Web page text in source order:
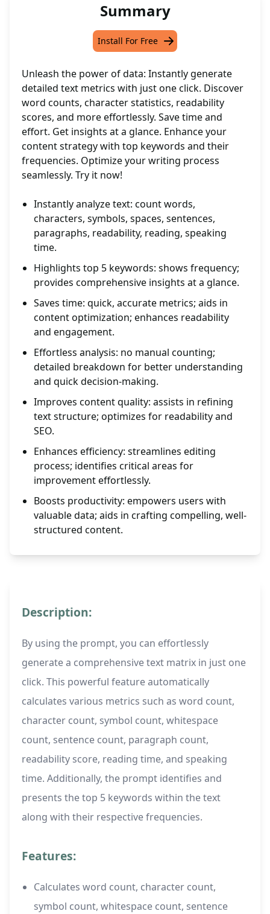
Summary
Install For Free
Unleash the power of data: Instantly generate
detailed text metrics with just one click. Discover
word counts, character statistics, readability
scores, and more effortlessly. Save time and
effort. Get insights at a glance. Enhance your
content strategy with top keywords and their
frequencies. Optimize your writing process
seamlessly. Try it now!
Instantly analyze text: count words,
characters, symbols, spaces, sentences,
paragraphs, readability, reading, speaking
time.
Highlights top 5 keywords: shows frequency;
provides comprehensive insights at a glance.
Saves time: quick, accurate metrics; aids in
content optimization; enhances readability
and engagement.
Effortless analysis: no manual counting;
detailed breakdown for better understanding
and quick decision-making.
Improves content quality: assists in refining
text structure; optimizes for readability and
SEO.
Enhances efficiency: streamlines editing
process; identifies critical areas for
improvement effortlessly.
Boosts productivity: empowers users with
valuable data; aids in crafting compelling, well-
structured content.
Description:
By using the prompt, you can effortlessly
generate a comprehensive text matrix in just one
click. This powerful feature automatically
calculates various metrics such as word count,
character count, symbol count, whitespace
count, sentence count, paragraph count,
readability score, reading time, and speaking
time. Additionally, the prompt identifies and
presents the top 5 keywords within the text
along with their respective frequencies.
Features:
Calculates word count, character count,
symbol count, whitespace count, sentence